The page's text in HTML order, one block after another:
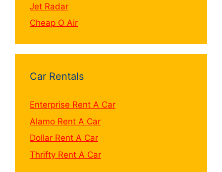
Jet Radar
Cheap O Air
Car Rentals
Enterprise Rent A Car
Alamo Rent A Car
Dollar Rent A Car
Thrifty Rent A Car